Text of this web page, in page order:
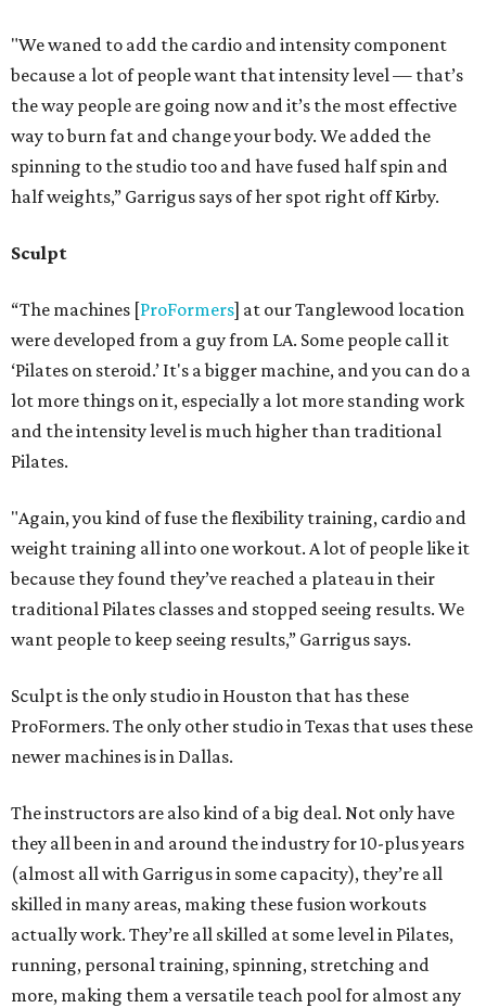
"We waned to add the cardio and intensity component
because a lot of people want that intensity level — that’s
the way people are going now and it’s the most effective
way to burn fat and change your body. We added the
spinning to the studio too and have fused half spin and
half weights,” Garrigus says of her spot right off Kirby.
Sculpt
“The machines [ProFormers] at our Tanglewood location
were developed from a guy from LA. Some people call it
‘Pilates on steroid.’ It's a bigger machine, and you can do a
lot more things on it, especially a lot more standing work
and the intensity level is much higher than traditional
Pilates.
"Again, you kind of fuse the flexibility training, cardio and
weight training all into one workout. A lot of people like it
because they found they’ve reached a plateau in their
traditional Pilates classes and stopped seeing results. We
want people to keep seeing results,” Garrigus says.
Sculpt is the only studio in Houston that has these
ProFormers. The only other studio in Texas that uses these
newer machines is in Dallas.
The instructors are also kind of a big deal. Not only have
they all been in and around the industry for 10-plus years
(almost all with Garrigus in some capacity), they’re all
skilled in many areas, making these fusion workouts
actually work. They’re all skilled at some level in Pilates,
running, personal training, spinning, stretching and
more, making them a versatile teach pool for almost any